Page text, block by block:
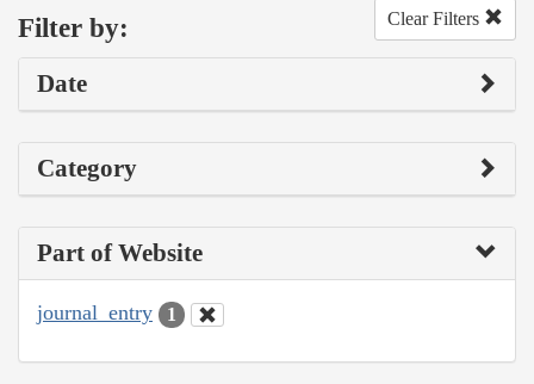
Filter by: Clear Filters
Date
Category
Part of Website
journal_entry 1